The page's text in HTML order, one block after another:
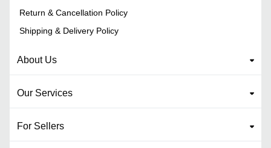
Return & Cancellation Policy
Shipping & Delivery Policy
About Us
Our Services
For Sellers